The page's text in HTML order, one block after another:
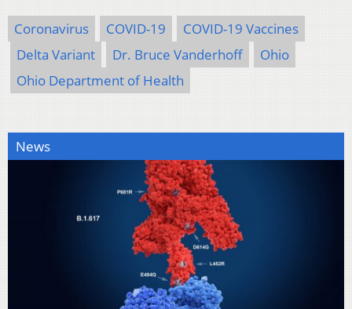
Coronavirus COVID-19
COVID-19 Vaccines
Delta Variant
Dr. Bruce Vanderhoff
Ohio
Ohio Department of Health
News